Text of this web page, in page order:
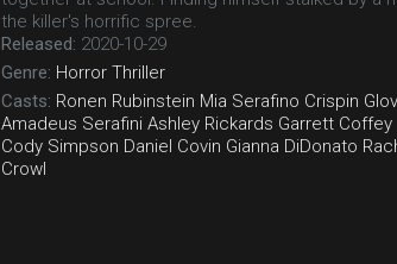
the killer's horrific spree.
Released: 2020-10-29
Genre: Horror Thriller
Casts: Ronen Rubinstein Mia Serafino Crispin
Amadeus Serafini Ashley Rickards Garrett Coffey
Cody Simpson Daniel Covin Gianna DiDonato
Crowl